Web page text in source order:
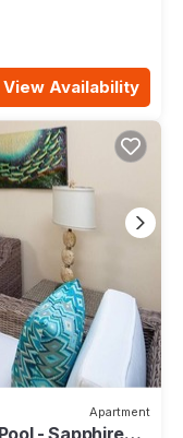
View Availability
Apartment